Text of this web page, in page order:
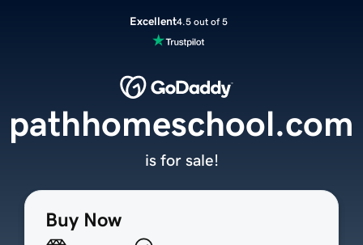
Excellent4.5 out of 5
Buy Now
pathhomeschool.com
is for sale!